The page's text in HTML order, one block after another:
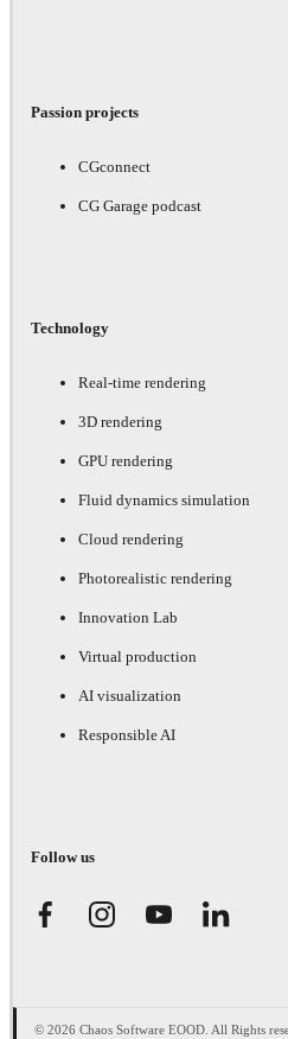
Passion projects
CGconnect
CG Garage podcast
Technology
Real-time rendering
3D rendering
GPU rendering
Fluid dynamics simulation
Cloud rendering
Photorealistic rendering
Innovation Lab
Virtual production
AI visualization
Responsible AI
Follow us
© 2026 Chaos Software EOOD. All Rights